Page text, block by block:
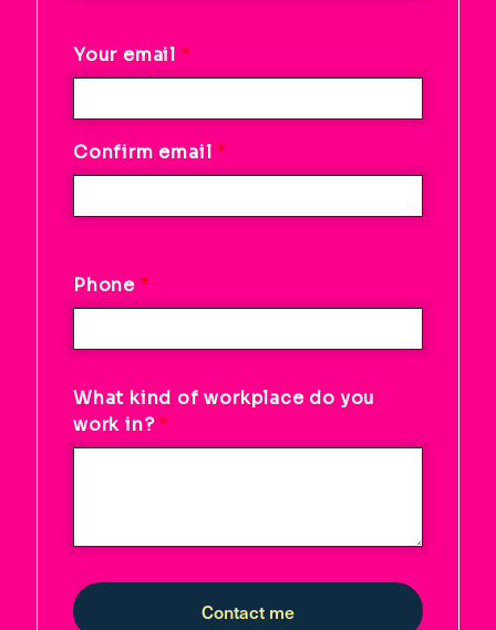
Your
Your email
Confirm email
Phone
What kind of workplace do you
work in?
Contact me